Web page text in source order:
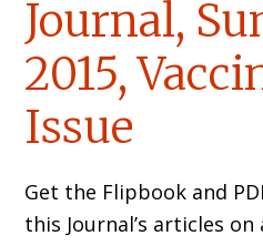
Journal,
2015,
Issue
Get the Flipbook and
this Journal’s articles